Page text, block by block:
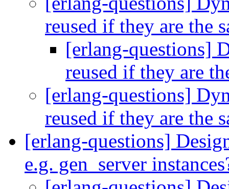
reused if they are the
[erlang-questions]
reused if they are
[erlang-questions]
reused if they are the
[erlang-questions]
e.g. gen_server